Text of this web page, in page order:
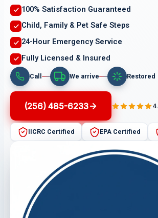
100% Satisfaction Guaranteed
Child, Family & Pet Safe Steps
24-Hour Emergency Service
Fully Licensed & Insured
Call We arrive Restored
(256) 485-6233
IICRC Certified EPA Certified